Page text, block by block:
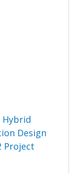
Hybrid
Design
Project